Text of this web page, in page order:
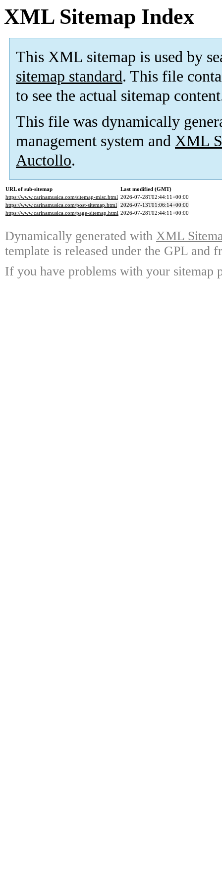
XML Sitemap Index
This XML sitemap is used by
sitemap standard. This file
to see the actual sitemap
This file was dynamically
management system and XML
Auctollo.
URL of sub-sitemap
Last modified (GMT)
https://www.carinamusica.com/sitemap-misc.html 2026-07-28T02:44:11+00:00
https://www.carinamusica.com/post-sitemap.html 2026-07-13T01:06:14+00:00
https://www.carinamusica.com/page-sitemap.html 2026-07-28T02:44:11+00:00
Dynamically generated with XML
template is released under the GPL and
If you have problems with your sitemap